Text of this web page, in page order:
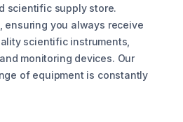
scientific supply store.
ensuring you always receive
scientific instruments,
monitoring devices. Our
of equipment is constantly